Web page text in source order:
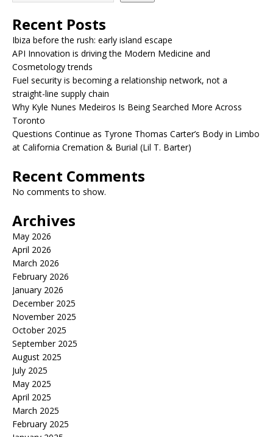
Recent Posts
Ibiza before the rush: early island escape
API Innovation is driving the Modern Medicine and
Cosmetology trends
Fuel security is becoming a relationship network, not a
straight-line supply chain
Why Kyle Nunes Medeiros Is Being Searched More Across
Toronto
Questions Continue as Tyrone Thomas Carter’s Body in Limbo
at California Cremation & Burial (Lil T. Barter)
Recent Comments
No comments to show.
Archives
May 2026
April 2026
March 2026
February 2026
January 2026
December 2025
November 2025
October 2025
September 2025
August 2025
July 2025
May 2025
April 2025
March 2025
February 2025